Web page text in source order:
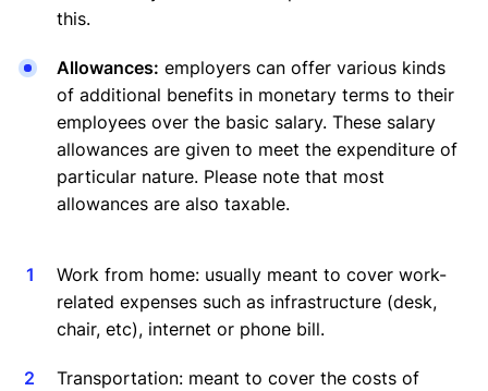
this.
Allowances: employers can offer various kinds
of additional benefits in monetary terms to their
employees over the basic salary. These salary
allowances are given to meet the expenditure of
particular nature. Please note that most
allowances are also taxable.
Work from home: usually meant to cover work-
related expenses such as infrastructure (desk,
chair, etc), internet or phone bill.
Transportation: meant to cover the costs of